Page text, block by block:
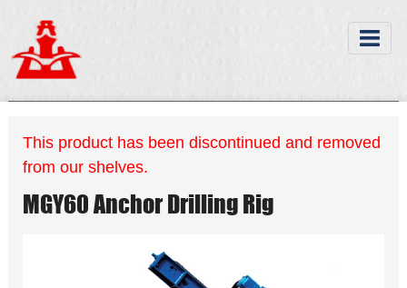
This product has been discontinued and removed
from our shelves.
MGY60 Anchor Drilling Rig